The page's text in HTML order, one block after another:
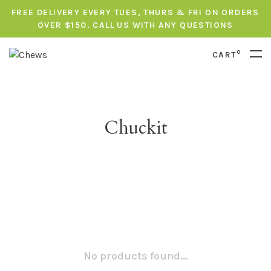
FREE DELIVERY EVERY TUES, THURS & FRI ON ORDERS
OVER $150. CALL US WITH ANY QUESTIONS
CART0
Chuckit
No products found...